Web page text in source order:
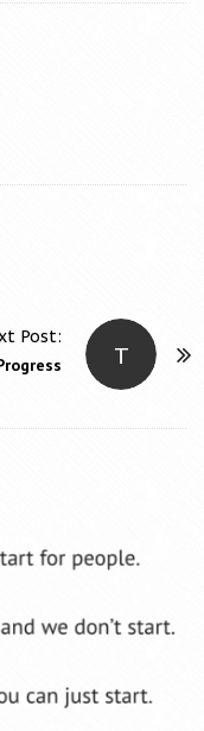
T
Post: